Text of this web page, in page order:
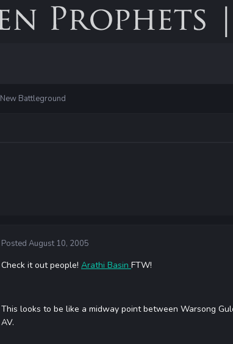
New Battleground
Posted August 10, 2005
Check it out people! Arathi Basin FTW!
This looks to be like a midway point between Warsong
AV.